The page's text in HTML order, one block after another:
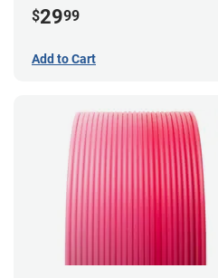
$2999
Add to Cart